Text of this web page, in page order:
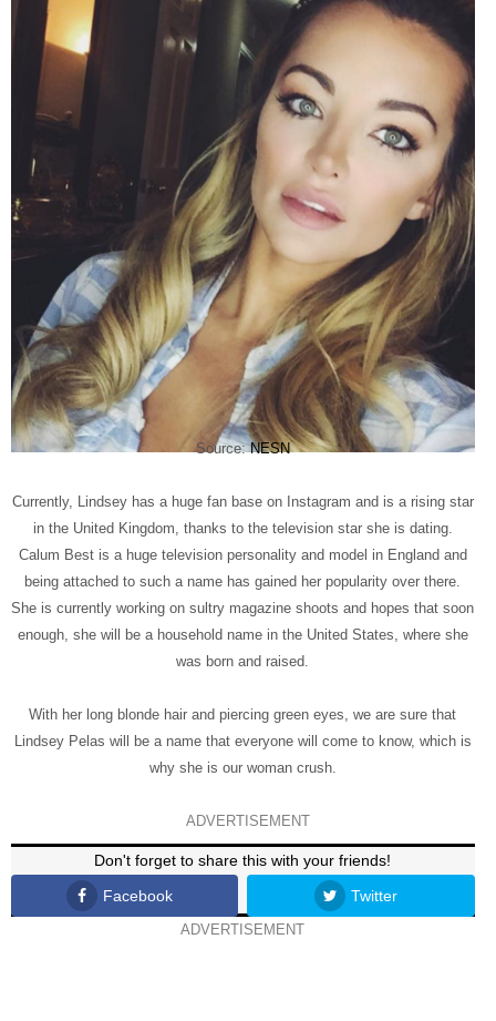
Source:NESN
Currently, Lindsey has a huge fan base on Instagram and is a rising star
in the United Kingdom, thanks to the television star she is dating.
Calum Best is a huge television personality and model in England and
being attached to such a name has gained her popularity over there.
She is currently working on sultry magazine shoots and hopes that soon
enough, she will be a household name in the United States, where she
was born and raised.
With her long blonde hair and piercing green eyes, we are sure that
Lindsey Pelas will be a name that everyone will come to know, which is
why she is our woman crush.
ADVERTISEMENT
Don't forget to share this with your friends!
Facebook
Twitter
ADVERTISEMENT